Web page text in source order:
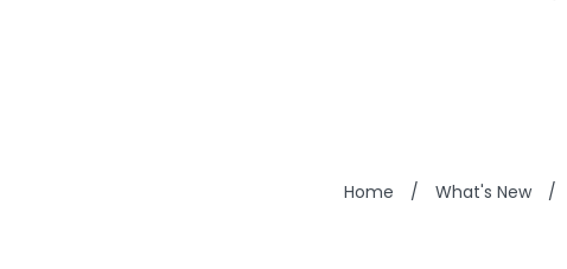
Home / What's New /